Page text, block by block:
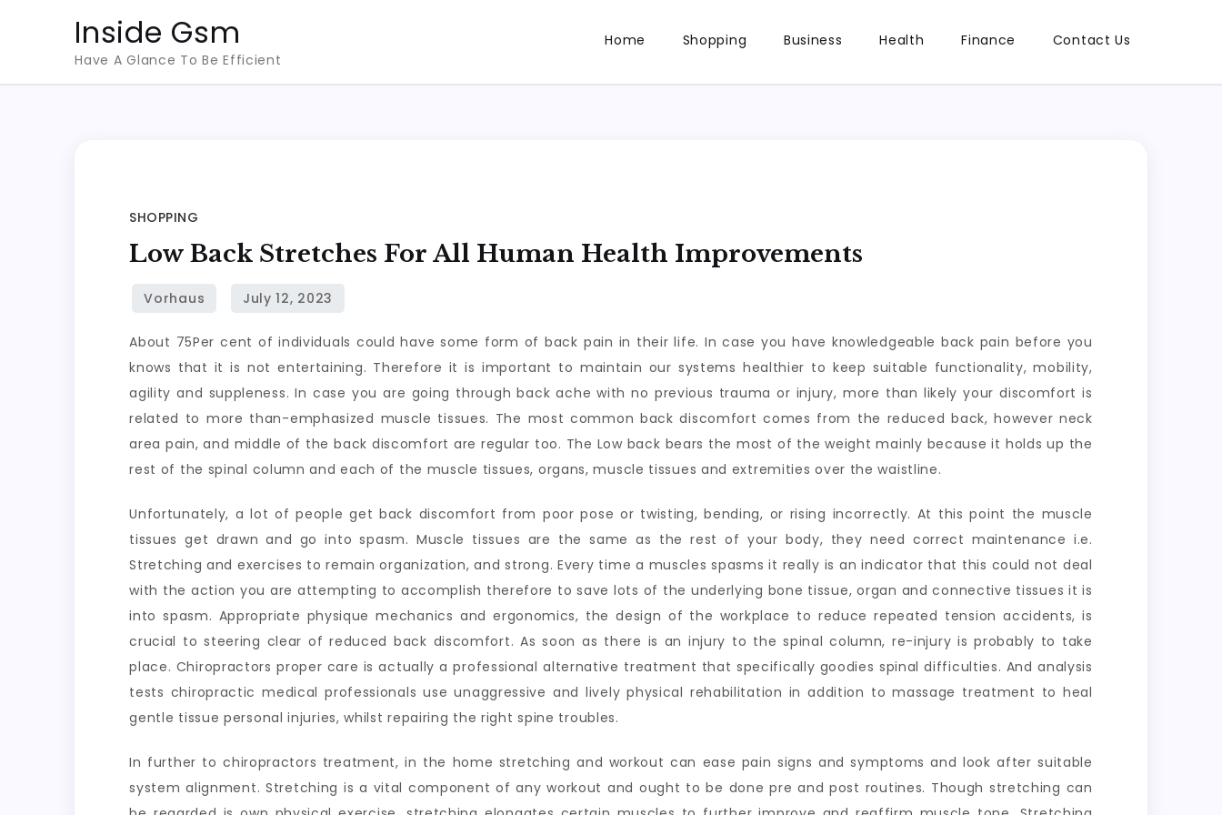
Inside Gsm
Have A Glance To Be Efficient
Home Shopping Business Health Finance Contact Us
SHOPPING
Low Back Stretches For All Human Health Improvements
About 75Per cent of individuals could have some form of back pain in their life. In case you have knowledgeable back pain before you
knows that it is not entertaining. Therefore it is important to maintain our systems healthier to keep suitable functionality, mobility,
agility and suppleness. In case you are going through back ache with no previous trauma or injury, more than likely your discomfort is
related to more than-emphasized muscle tissues. The most common back discomfort comes from the reduced back, however neck
area pain, and middle of the back discomfort are regular too. The Low back bears the most of the weight mainly because it holds up the
rest of the spinal column and each of the muscle tissues, organs, muscle tissues and extremities over the waistline.
Unfortunately, a lot of people get back discomfort from poor pose or twisting, bending, or rising incorrectly. At this point the muscle
tissues get drawn and go into spasm. Muscle tissues are the same as the rest of your body, they need correct maintenance i.e.
Stretching and exercises to remain organization, and strong. Every time a muscles spasms it really is an indicator that this could not deal
with the action you are attempting to accomplish therefore to save lots of the underlying bone tissue, organ and connective tissues it is
into spasm. Appropriate physique mechanics and ergonomics, the design of the workplace to reduce repeated tension accidents, is
crucial to steering clear of reduced back discomfort. As soon as there is an injury to the spinal column, re-injury is probably to take
place. Chiropractors proper care is actually a professional alternative treatment that specifically goodies spinal difficulties. And analysis
tests chiropractic medical professionals use unaggressive and lively physical rehabilitation in addition to massage treatment to heal
gentle tissue personal injuries, whilst repairing the right spine troubles.
In further to chiropractors treatment, in the home stretching and workout can ease pain signs and symptoms and look after suitable
system alignment. Stretching is a vital component of any workout and ought to be done pre and post routines. Though stretching can